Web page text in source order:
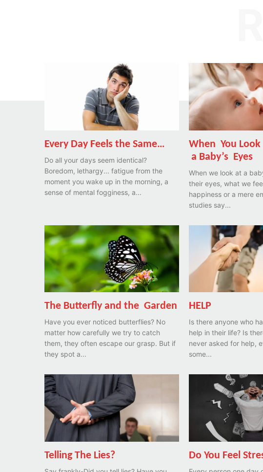
Every Day Feels the Same…
Do all your days seem identical?
Boredom, lethargy... fatigue from the
moment you wake up in the morning, a
sense of mental fogginess, a...
When You
a Baby’s Eyes
When we look at a
their eyes, what we
happiness or a mere
studies say...
The Butterfly and the Garden
Have you ever noticed butterflies? No
matter how carefully we try to catch
them, they often escape our grasp. But if
they spot a...
HELP
Is there anyone who
help in their life? Is
never asked for help,
some...
Telling The Lies? Do You Feel